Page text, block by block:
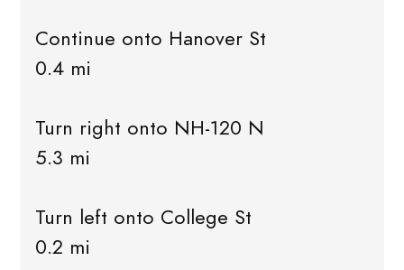
Continue onto Hanover St
0.4 mi
Turn right onto NH-120 N
5.3 mi
Turn left onto College St
0.2 mi